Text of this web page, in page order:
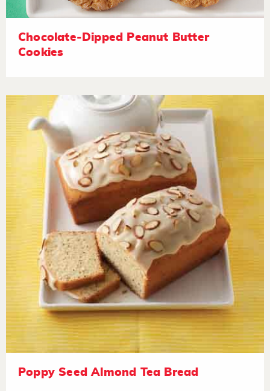
Chocolate-Dipped Peanut Butter
Cookies
Poppy Seed Almond Tea Bread